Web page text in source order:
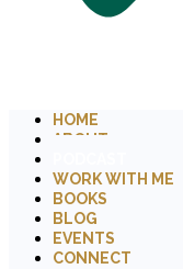
HOME
ABOUT
WORK WITH ME
BOOKS
BLOG
EVENTS
CONNECT